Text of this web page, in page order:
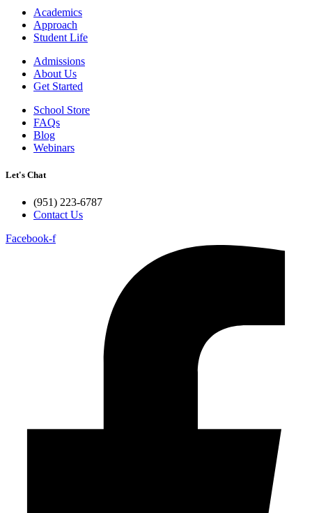
Academics
Approach
Student Life
Admissions
About Us
Get Started
School Store
FAQs
Blog
Webinars
Let's Chat
(951) 223-6787
Contact Us
Facebook-f